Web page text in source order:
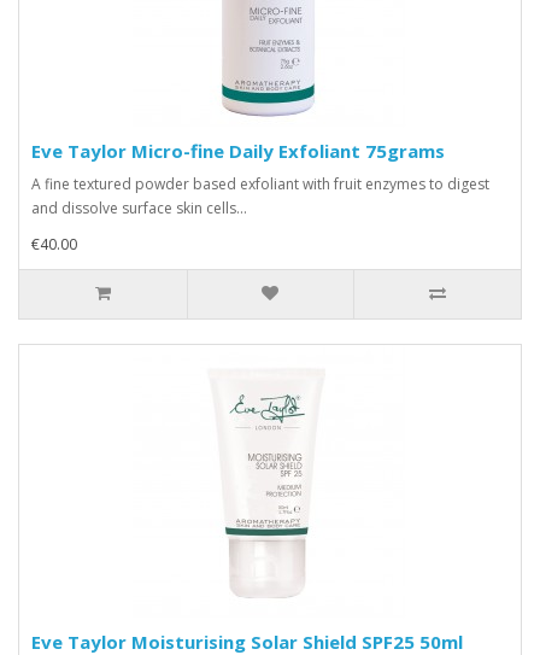
Eve Taylor Micro-fine Daily Exfoliant 75grams
A fine textured powder based exfoliant with fruit enzymes to digest
and dissolve surface skin cells...
€40.00
Eve Taylor Moisturising Solar Shield SPF25 50ml